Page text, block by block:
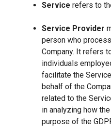
Service refers to
Service Provider
person who
Company. It refers
individuals
facilitate the
behalf of the
related to the
in analyzing how
purpose of the